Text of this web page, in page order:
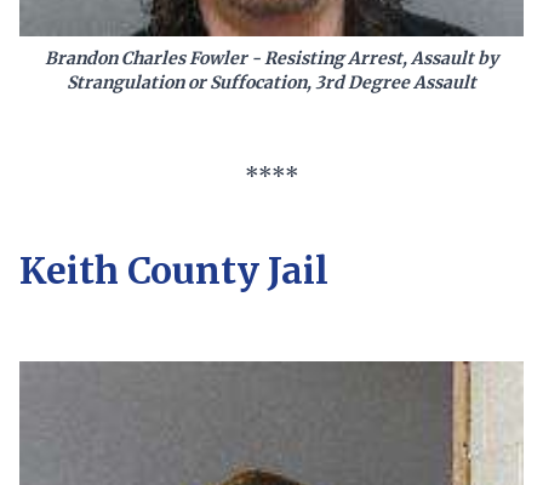
Brandon Charles Fowler - Resisting Arrest, Assault by
Strangulation or Suffocation, 3rd Degree Assault
****
Keith County Jail